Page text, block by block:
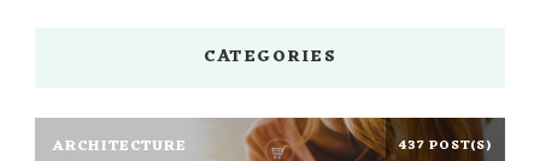
CATEGORIES
ARCHITECTURE 437 POST(S)